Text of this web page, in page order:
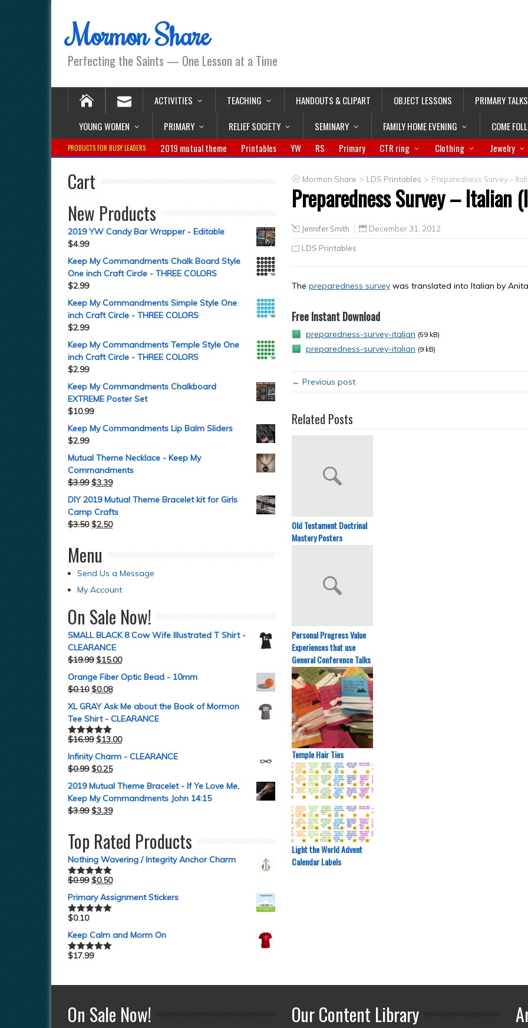
Mormon Share
Perfecting the Saints — One Lesson at a Time
ACTIVITIES TEACHING HANDOUTS & CLIPART OBJECT LESSONS PRIMARY TALKS
YOUNG WOMEN
PRIMARY RELIEF SOCIETY SEMINARY FAMILY HOME EVENING COME
PRODUCTS FOR BUSY LEADERS: 2019 mutual theme Printables YW RS Primary CTR ring Clothing Jewelry
Mormon Share > LDS Printables > Preparedness Survey –
Preparedness Survey – Italian
Jennifer Smith December 31, 2012
LDS Printables
The preparedness survey was translated into Italian by
Free Instant Download
preparedness-survey-italian (59 kB)
preparedness-survey-italian (9 kB)
← Previous post
Related Posts
Old Testament Doctrinal
Mastery Posters
Personal Progress Value
Experiences that use
General Conference Talks
Temple Hair Ties
Light the World Advent
Calendar Labels
Cart
New Products
2019 YW Candy Bar Wrapper - Editable
$4.99
Keep My Commandments Chalk Board Style
One inch Craft Circle - THREE COLORS
$2.99
Keep My Commandments Simple Style One
inch Craft Circle - THREE COLORS
$2.99
Keep My Commandments Temple Style One
inch Craft Circle - THREE COLORS
$2.99
Keep My Commandments Chalkboard
EXTREME Poster Set
$10.99
Keep My Commandments Lip Balm Sliders
$2.99
Mutual Theme Necklace - Keep My
Commandments
$3.99 $3.39
DIY 2019 Mutual Theme Bracelet kit for Girls
Camp Crafts
$3.50 $2.50
Menu
Send Us a Message
My Account
On Sale Now!
SMALL BLACK 8 Cow Wife Illustrated T Shirt -
CLEARANCE
$19.99 $15.00
Orange Fiber Optic Bead - 10mm
$0.10 $0.08
XL GRAY Ask Me about the Book of Mormon
Tee Shirt - CLEARANCE
Rated5.00
$16.99 $13.00
Infinity Charm - CLEARANCE
$0.99 $0.25
2019 Mutual Theme Bracelet - If Ye Love Me,
Keep My Commandments John 14:15
$3.99 $3.39
Top Rated Products
Nothing Wavering / Integrity Anchor Charm
Rated5.00
$0.99 $0.50
Primary Assignment Stickers
Rated5.00
$0.10
Keep Calm and Morm On
Rated5.00
$17.99
On Sale Now! Our Content Library